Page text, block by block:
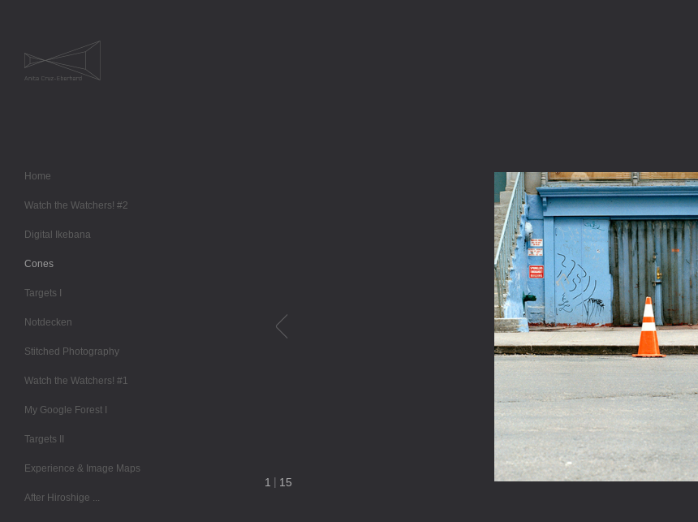
Home
Watch the Watchers! #2
Digital Ikebana
Cones
Targets I
Notdecken
Stitched Photography
Watch the Watchers! #1
My Google Forest I
Targets II
Experience & Image Maps
After Hiroshige ...